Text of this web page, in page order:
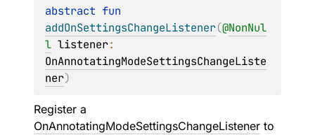
abstract
addOnSettingsChangeListener(@NonNul
l listener
OnAnnotatingModeSettingsChangeListe
ner)
Register a
OnAnnotatingModeSettingsChangeListener to